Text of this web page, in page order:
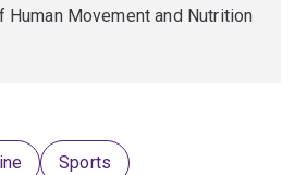
Human Movement and Nutrition
Sports